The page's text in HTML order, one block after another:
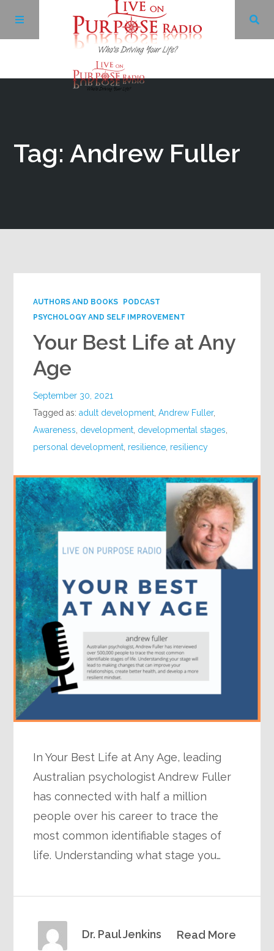
Tag: Andrew Fuller
AUTHORS AND BOOKS
PODCAST
PSYCHOLOGY AND SELF IMPROVEMENT
Your Best Life at Any
Age
September 30, 2021
Tagged as:adult development ,Andrew Fuller,
Awareness development developmental stages
personal development resilience resiliency
In Your Best Life at Any Age, leading
Australian psychologist Andrew Fuller
has connected with half a million
people over his career to trace the
most common identifiable stages of
life. Understanding what stage you…
Read More
Dr. Paul Jenkins